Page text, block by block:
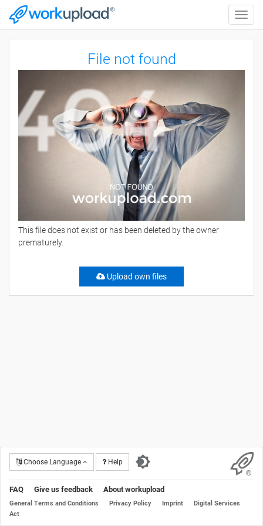
Toggle
File not found
This file does not exist or has been deleted by the owner
prematurely.
Upload own files
Choose Language Help
FAQ Give us feedback About workupload
General Terms and Conditions Privacy Policy Imprint
Digital Services
Act